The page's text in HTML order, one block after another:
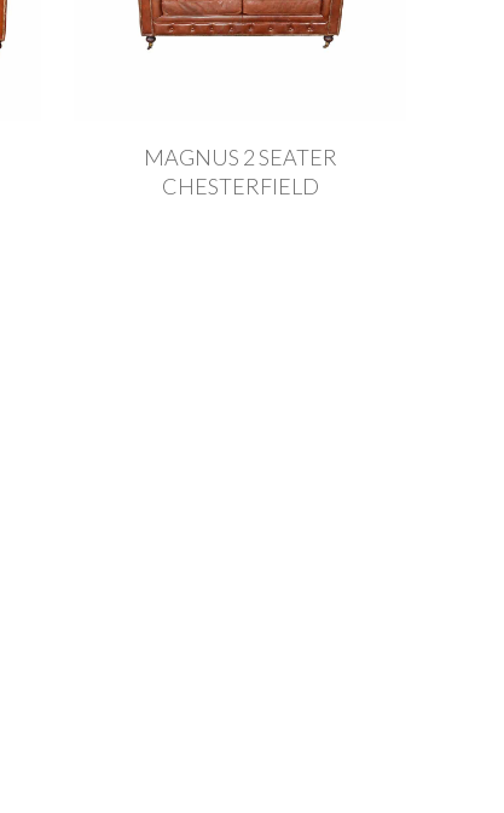
MAGNUS 2 SEATER
CHESTERFIELD